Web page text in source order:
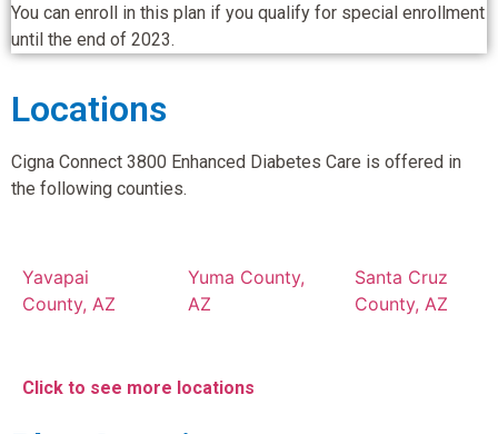
You can enroll in this plan if you qualify for special enrollment
until the end of 2023.
Locations
Cigna Connect 3800 Enhanced Diabetes Care is offered in
the following counties.
Yavapai
County, AZ
Yuma County,
AZ
Santa Cruz
County, AZ
Click to see more locations